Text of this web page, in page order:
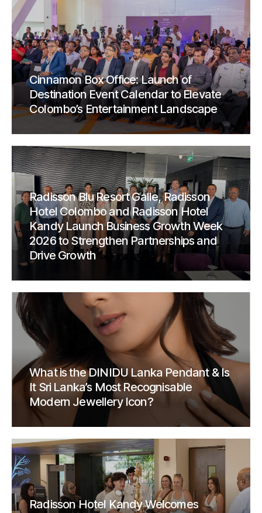
Cinnamon Box Office: Launch of
Destination Event Calendar to Elevate
Colombo’s Entertainment Landscape
Radisson Blu Resort Galle, Radisson
Hotel Colombo and Radisson Hotel
Kandy Launch Business Growth Week
2026 to Strengthen Partnerships and
Drive Growth
What is the DINIDU Lanka Pendant & Is
It Sri Lanka’s Most Recognisable
Modern Jewellery Icon?
Radisson Hotel Kandy Welcomes